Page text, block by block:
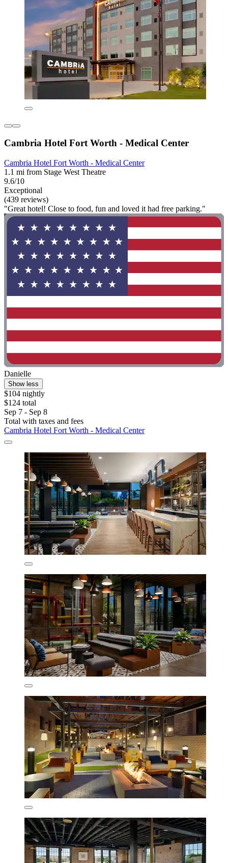
Cambria Hotel Fort Worth - Medical Center
Cambria Hotel Fort Worth - Medical Center
1.1 mi from Stage West Theatre
9.6/10
Exceptional
(439 reviews)
"Great hotel! Close to food, fun and loved it had free parking."
Danielle
Show less
$104 nightly
$124 total
Sep 7 - Sep 8
Total with taxes and fees
Cambria Hotel Fort Worth - Medical Center